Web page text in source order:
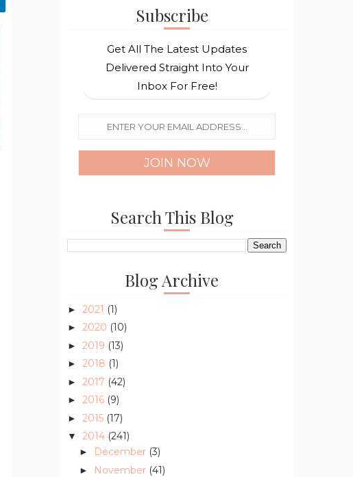
Subscribe
Get All The Latest Updates
Delivered Straight Into Your
Inbox For Free!
Search This Blog
Blog Archive
► 2021 (1)
► 2020 (10)
► 2019 (13)
► 2018 (1)
► 2017 (42)
► 2016 (9)
► 2015 (17)
▼ 2014 (241)
► December (3)
► November (41)